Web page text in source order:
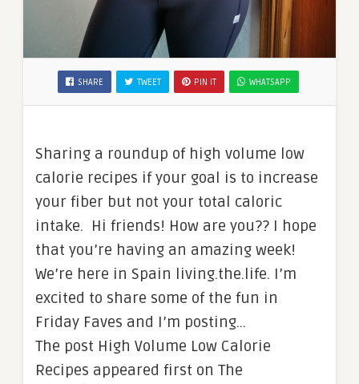
SHARE TWEET PIN IT WHATSAPP
Sharing a roundup of high volume low
calorie recipes if your goal is to increase
your fiber but not your total caloric
intake. Hi friends! How are you?? I hope
that you’re having an amazing week!
We’re here in Spain living.the.life. I’m
excited to share some of the fun in
Friday Faves and I’m posting…
The post High Volume Low Calorie
Recipes appeared first on The